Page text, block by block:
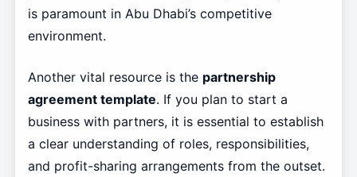
is paramount in Abu Dhabi’s competitive
environment.
Another vital resource is the partnership
agreement template. If you plan to start a
business with partners, it is essential to establish
a clear understanding of roles, responsibilities,
and profit-sharing arrangements from the outset.